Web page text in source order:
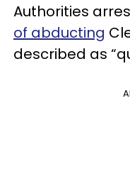
Authorities
of abducting
described as